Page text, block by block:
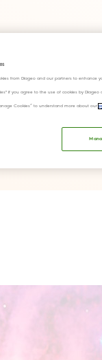
from Diageo and our partners to enhance
if you agree to the use of cookies by Diageo
Cookies” to understand more about our